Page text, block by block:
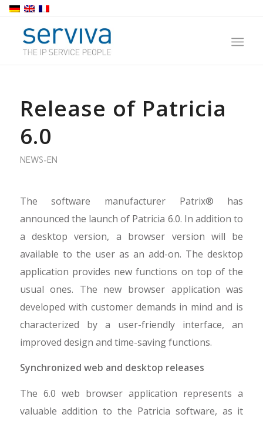
Release of Patricia
6.0
NEWS-EN
The software manufacturer Patrix® has
announced the launch of Patricia 6.0. In addition to
a desktop version, a browser version will be
available to the user as an add-on. The desktop
application provides new functions on top of the
usual ones. The new browser application was
developed with customer demands in mind and is
characterized by a user-friendly interface, an
improved design and time-saving functions.
Synchronized web and desktop releases
The 6.0 web browser application represents a
valuable addition to the Patricia software, as it